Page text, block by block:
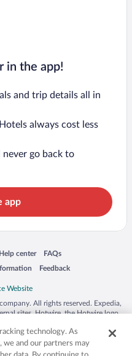
in the app!
and trip details all in
always cost less
never go back to
app
window
Help center
Opens in a new window
FAQs
Opens in a new window
Feedback
Opens in a new window
All rights reserved. Expedia,
sites. Hotwire, the Hotwire logo,
or other countries. Other logos or
herein may be the property of their
2029030-50.
technology. As
we and our partners may